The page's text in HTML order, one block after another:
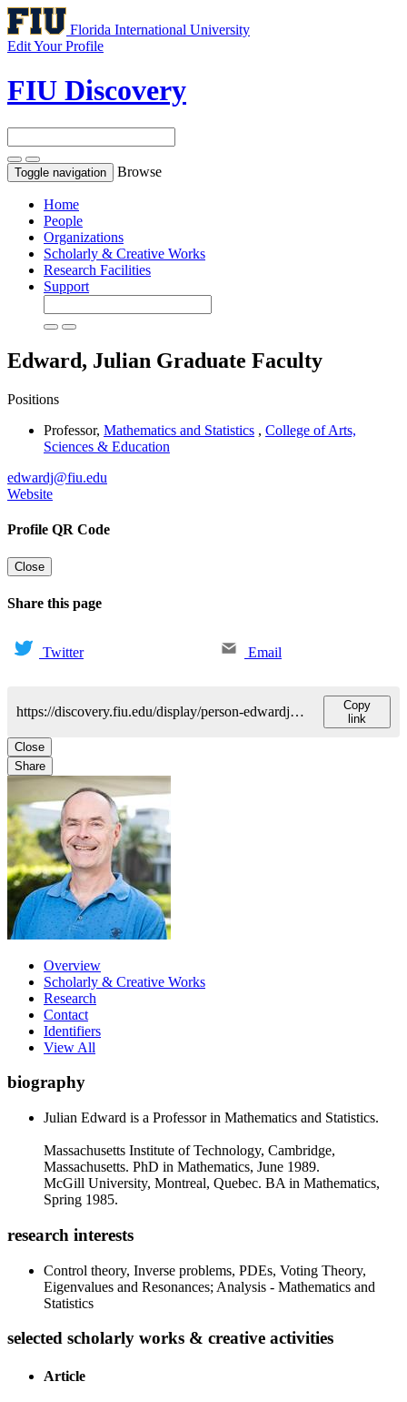
Florida International University
Edit Your Profile
FIU Discovery
Toggle navigation Browse
Home
People
Organizations
Scholarly & Creative Works
Research Facilities
Support
Edward, Julian Graduate Faculty
Positions
Professor, Mathematics and Statistics , College of Arts,
Sciences & Education
edwardj@fiu.edu
Website
Profile QR Code
Close
Share this page
Twitter Email
https://discovery.fiu.edu/display/person-edwardjulian-k
Copy
link
Close
Share
Overview
Scholarly & Creative Works
Research
Contact
Identifiers
View All
biography
Julian Edward is a Professor in Mathematics and Statistics.
Massachusetts Institute of Technology, Cambridge,
Massachusetts. PhD in Mathematics, June 1989.
McGill University, Montreal, Quebec. BA in Mathematics,
Spring 1985.
research interests
Control theory, Inverse problems, PDEs, Voting Theory,
Eigenvalues and Resonances; Analysis - Mathematics and
Statistics
selected scholarly works & creative activities
Article